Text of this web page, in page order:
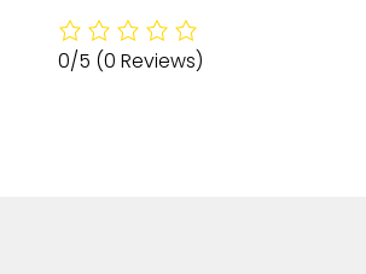
0/5 (0 Reviews)